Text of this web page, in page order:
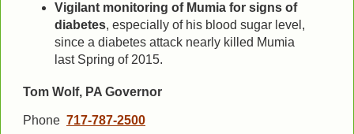
Vigilant monitoring of Mumia for signs of
diabetes, especially of his blood sugar level,
since a diabetes attack nearly killed Mumia
last Spring of 2015.
Tom Wolf, PA Governor
Phone 717-787-2500